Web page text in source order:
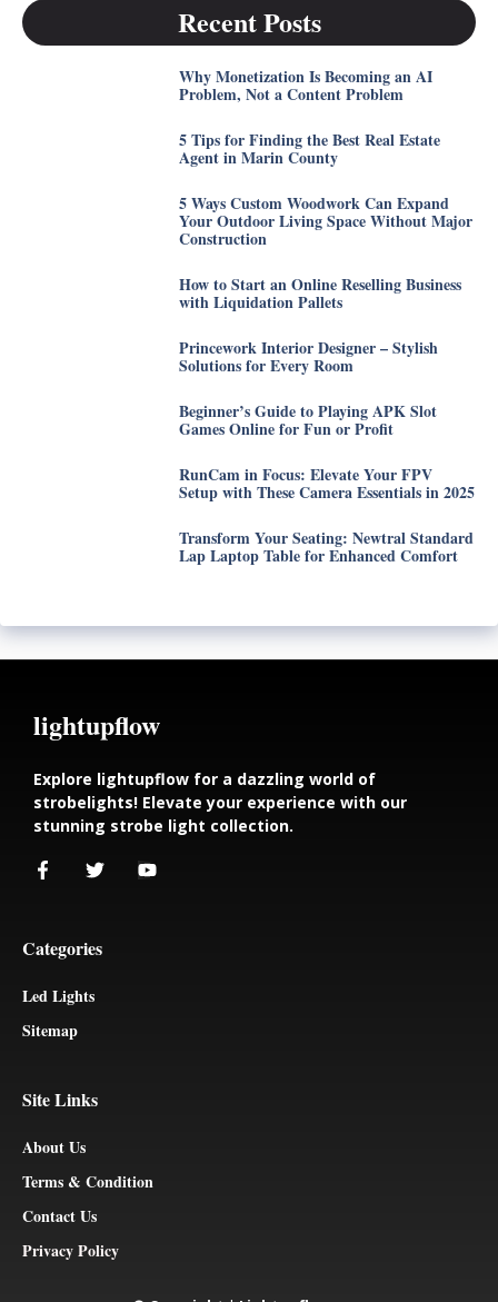
Recent Posts
Why Monetization Is Becoming an AI
Problem, Not a Content Problem
5 Tips for Finding the Best Real Estate
Agent in Marin County
5 Ways Custom Woodwork Can Expand
Your Outdoor Living Space Without Major
Construction
How to Start an Online Reselling Business
with Liquidation Pallets
Princework Interior Designer – Stylish
Solutions for Every Room
Beginner’s Guide to Playing APK Slot
Games Online for Fun or Profit
RunCam in Focus: Elevate Your FPV
Setup with These Camera Essentials in 2025
Transform Your Seating: Newtral Standard
Lap Laptop Table for Enhanced Comfort
lightupflow
Explore lightupflow for a dazzling world of
strobelights! Elevate your experience with our
stunning strobe light collection.
Categories
Led Lights
Sitemap
Site Links
About Us
Terms & Condition
Contact Us
Privacy Policy